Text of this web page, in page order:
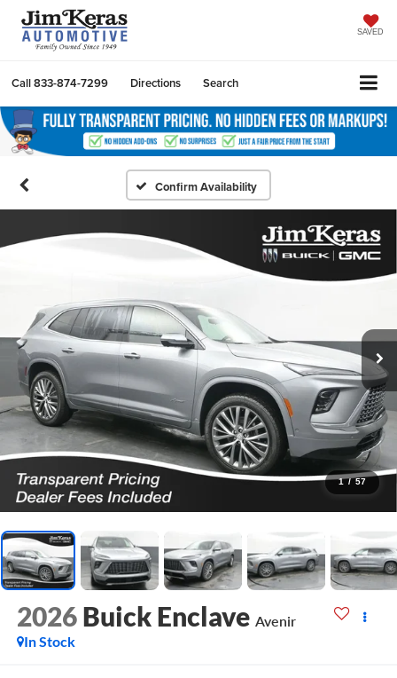
SAVED
Call833-874-7299 Directions Search
Confirm Availability
1 / 57
2026 Buick Enclave Avenir
In Stock